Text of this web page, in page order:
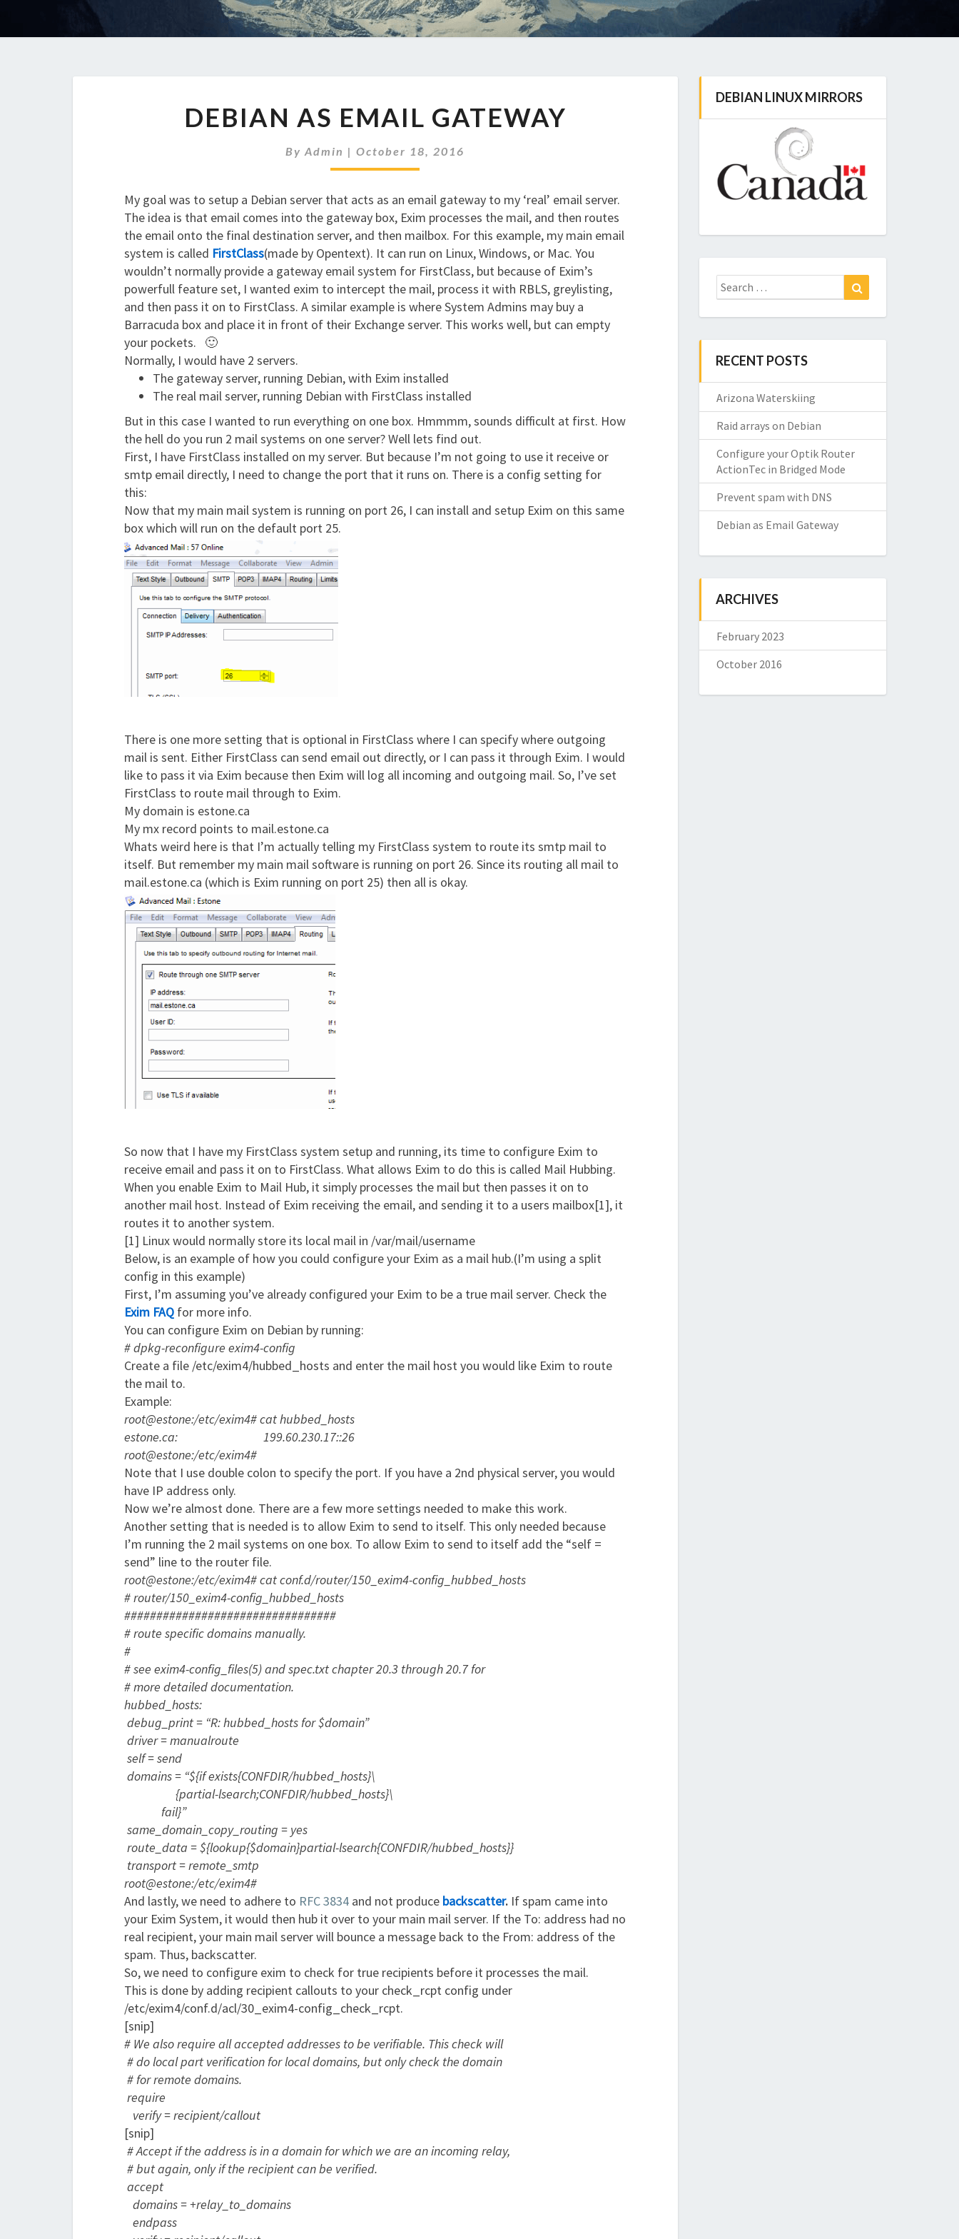
AS
GATEWAY
DEBIAN AS EMAIL GATEWAY
ByAdmin |October 18, 2016
My goal was to setup a Debian server that acts as an email gateway to my ‘real’ email server.
The idea is that email comes into the gateway box, Exim processes the mail, and then routes
the email onto the final destination server, and then mailbox. For this example, my main email
system is called FirstClass(made by Opentext). It can run on Linux, Windows, or Mac. You
wouldn’t normally provide a gateway email system for FirstClass, but because of Exim’s
powerfull feature set, I wanted exim to intercept the mail, process it with RBLS, greylisting,
and then pass it on to FirstClass. A similar example is where System Admins may buy a
Barracuda box and place it in front of their Exchange server. This works well, but can empty
your pockets. 🙂
Normally, I would have 2 servers.
The gateway server, running Debian, with Exim installed
The real mail server, running Debian with FirstClass installed
But in this case I wanted to run everything on one box. Hmmmm, sounds difficult at first. How
the hell do you run 2 mail systems on one server? Well lets find out.
First, I have FirstClass installed on my server. But because I’m not going to use it receive or
smtp email directly, I need to change the port that it runs on. There is a config setting for
this:
Now that my main mail system is running on port 26, I can install and setup Exim on this same
box which will run on the default port 25.
There is one more setting that is optional in FirstClass where I can specify where outgoing
mail is sent. Either FirstClass can send email out directly, or I can pass it through Exim. I would
like to pass it via Exim because then Exim will log all incoming and outgoing mail. So, I’ve set
FirstClass to route mail through to Exim.
My domain is estone.ca
My mx record points to mail.estone.ca
Whats weird here is that I’m actually telling my FirstClass system to route its smtp mail to
itself. But remember my main mail software is running on port 26. Since its routing all mail to
mail.estone.ca (which is Exim running on port 25) then all is okay.
So now that I have my FirstClass system setup and running, its time to configure Exim to
receive email and pass it on to FirstClass. What allows Exim to do this is called Mail Hubbing.
When you enable Exim to Mail Hub, it simply processes the mail but then passes it on to
another mail host. Instead of Exim receiving the email, and sending it to a users mailbox[1], it
routes it to another system.
[1] Linux would normally store its local mail in /var/mail/username
Below, is an example of how you could configure your Exim as a mail hub.(I’m using a split
config in this example)
First, I’m assuming you’ve already configured your Exim to be a true mail server. Check the
Exim FAQ for more info.
You can configure Exim on Debian by running:
# dpkg-reconfigure exim4-config
Create a file /etc/exim4/hubbed_hosts and enter the mail host you would like Exim to route
the mail to.
Example:
root@estone:/etc/exim4# cat hubbed_hosts
estone.ca: 199.60.230.17::26
root@estone:/etc/exim4#
Note that I use double colon to specify the port. If you have a 2nd physical server, you would
have IP address only.
Now we’re almost done. There are a few more settings needed to make this work.
Another setting that is needed is to allow Exim to send to itself. This only needed because
I’m running the 2 mail systems on one box. To allow Exim to send to itself add the “self =
send” line to the router file.
root@estone:/etc/exim4# cat conf.d/router/150_exim4-config_hubbed_hosts
# router/150_exim4-config_hubbed_hosts
#################################
# route specific domains manually.
#
# see exim4-config_files(5) and spec.txt chapter 20.3 through 20.7 for
# more detailed documentation.
hubbed_hosts:
debug_print = “R: hubbed_hosts for $domain”
driver = manualroute
self = send
domains = “${if exists{CONFDIR/hubbed_hosts}\
{partial-lsearch;CONFDIR/hubbed_hosts}\
fail}”
same_domain_copy_routing = yes
route_data = ${lookup{$domain}partial-lsearch{CONFDIR/hubbed_hosts}}
transport = remote_smtp
root@estone:/etc/exim4#
And lastly, we need to adhere to RFC 3834 and not produce backscatter. If spam came into
your Exim System, it would then hub it over to your main mail server. If the To: address had no
real recipient, your main mail server will bounce a message back to the From: address of the
spam. Thus, backscatter.
So, we need to configure exim to check for true recipients before it processes the mail.
This is done by adding recipient callouts to your check_rcpt config under
/etc/exim4/conf.d/acl/30_exim4-config_check_rcpt.
[snip]
# We also require all accepted addresses to be verifiable. This check will
# do local part verification for local domains, but only check the domain
# for remote domains.
require
verify = recipient/callout
[snip]
# Accept if the address is in a domain for which we are an incoming relay,
# but again, only if the recipient can be verified.
accept
domains = +relay_to_domains
endpass
DEBIAN LINUX MIRRORS
Search
for:
RECENT POSTS
Arizona Waterskiing
Raid arrays on Debian
Configure your Optik Router
ActionTec in Bridged Mode
Prevent spam with DNS
Debian as Email Gateway
ARCHIVES
February 2023
October 2016